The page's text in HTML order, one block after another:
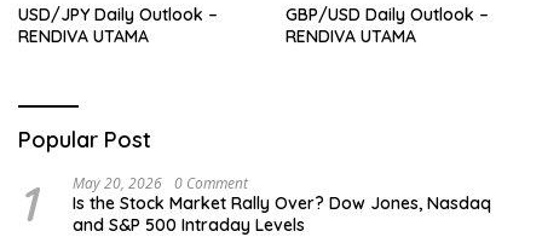
USD/JPY Daily Outlook –
RENDIVA UTAMA
GBP/USD Daily Outlook –
RENDIVA UTAMA
Popular Post
1 May 20, 2026 0 Comment
Is the Stock Market Rally Over? Dow Jones, Nasdaq
and S&P 500 Intraday Levels